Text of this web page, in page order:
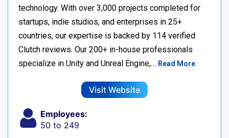
technology. With over 3,000 projects completed for
startups, indie studios, and enterprises in 25+
countries, our expertise is backed by 114 verified
Clutch reviews. Our 200+ in-house professionals
specialize in Unity and Unreal Engine,… Read More
Visit Website
Employees:
50 to 249